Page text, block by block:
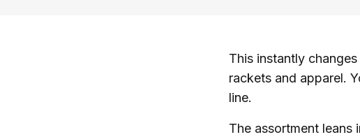
This instantly
rackets and apparel.
line.
The assortment